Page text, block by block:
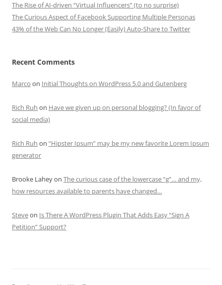
The Rise of AI-driven “Virtual Influencers” (to no surprise)
The Curious Aspect of Facebook Supporting Multiple Personas
43% of the Web Can No Longer (Easily) Auto-Share to Twitter
Recent Comments
Marco on Initial Thoughts on WordPress 5.0 and Gutenberg
Rich Ruh on Have we given up on personal blogging? (In favor of
social media)
Rich Ruh on “Hipster Ipsum” may be my new favorite Lorem Ipsum
generator
Brooke Laheyon The curious case of the lowercase “g”… and my,
how resources available to parents have changed…
Steveon Is There A WordPress Plugin That Adds Easy “Sign A
Petition” Support?